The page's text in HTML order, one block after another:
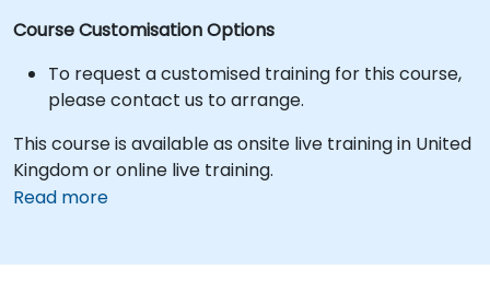
Course Customisation Options
To request a customised training for this course,
please contact us to arrange.
This course is available as onsite live training in United
Kingdom or online live training.
Read more